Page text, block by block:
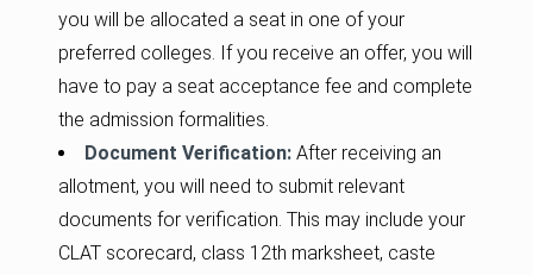
you will be allocated a seat in one of your
preferred colleges. If you receive an offer, you will
have to pay a seat acceptance fee and complete
the admission formalities.
Document Verification: After receiving an
allotment, you will need to submit relevant
documents for verification. This may include your
CLAT scorecard, class 12th marksheet, caste